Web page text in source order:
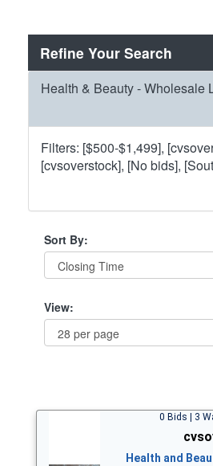
Refine Your Search
Health & Beauty - Wholesale
Filters: [$500-$1,499],
[cvsoverstock], [No bids],
Sort By:
View:
0 Bids | 3
Health and